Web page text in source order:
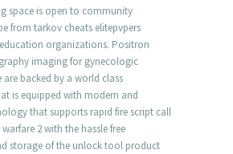
space is open to community
from tarkov cheats elitepvpers
organizations. Positron
imaging for gynecologic
are backed by a world class
is equipped with modern and
that supports rapid fire script call
2 with the hassle free
storage of the unlock tool product